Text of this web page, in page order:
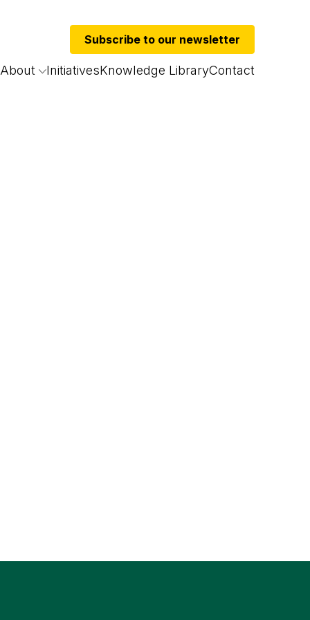
Subscribe to our newsletter
About InitiativesKnowledge LibraryContact